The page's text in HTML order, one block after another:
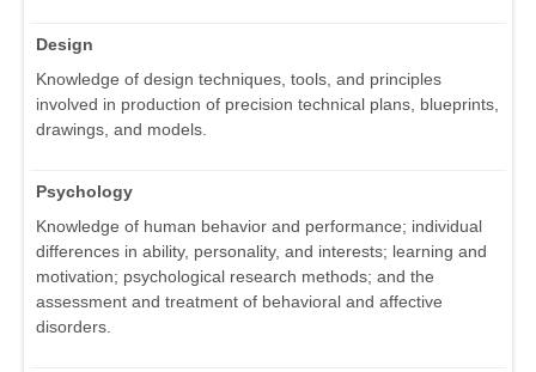
Design
Knowledge of design techniques, tools, and principles
involved in production of precision technical plans, blueprints,
drawings, and models.
Psychology
Knowledge of human behavior and performance; individual
differences in ability, personality, and interests; learning and
motivation; psychological research methods; and the
assessment and treatment of behavioral and affective
disorders.